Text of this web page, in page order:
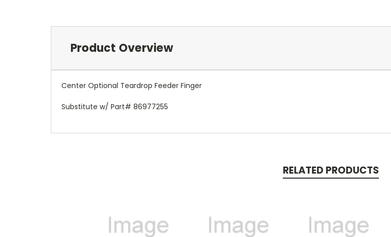
Product Overview
Center Optional Teardrop Feeder Finger
Substitute w/ Part# 86977255
RELATED PRODUCTS